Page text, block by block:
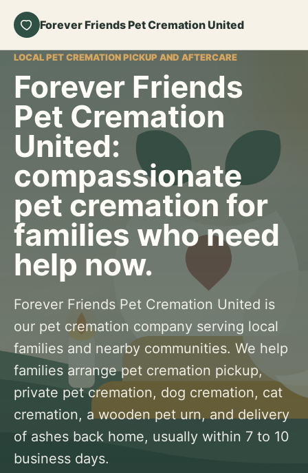
Forever Friends Pet Cremation United
LOCAL PET CREMATION PICKUP AND AFTERCARE
Forever Friends
Pet Cremation
United:
compassionate
pet cremation for
families who need
help now.
Forever Friends Pet Cremation United is
our pet cremation company serving local
families and nearby communities. We help
families arrange pet cremation pickup,
private pet cremation, dog cremation, cat
cremation, a wooden pet urn, and delivery
of ashes back home, usually within 7 to 10
business days.